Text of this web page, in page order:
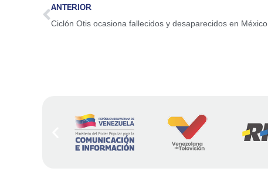
ANTERIOR
Ciclón Otis ocasiona fallecidos y desaparecidos en México